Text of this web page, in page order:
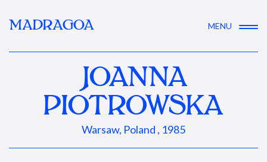
MADRAGOA MENU
JOANNA
PIOTROWSKA
Warsaw, Poland , 1985